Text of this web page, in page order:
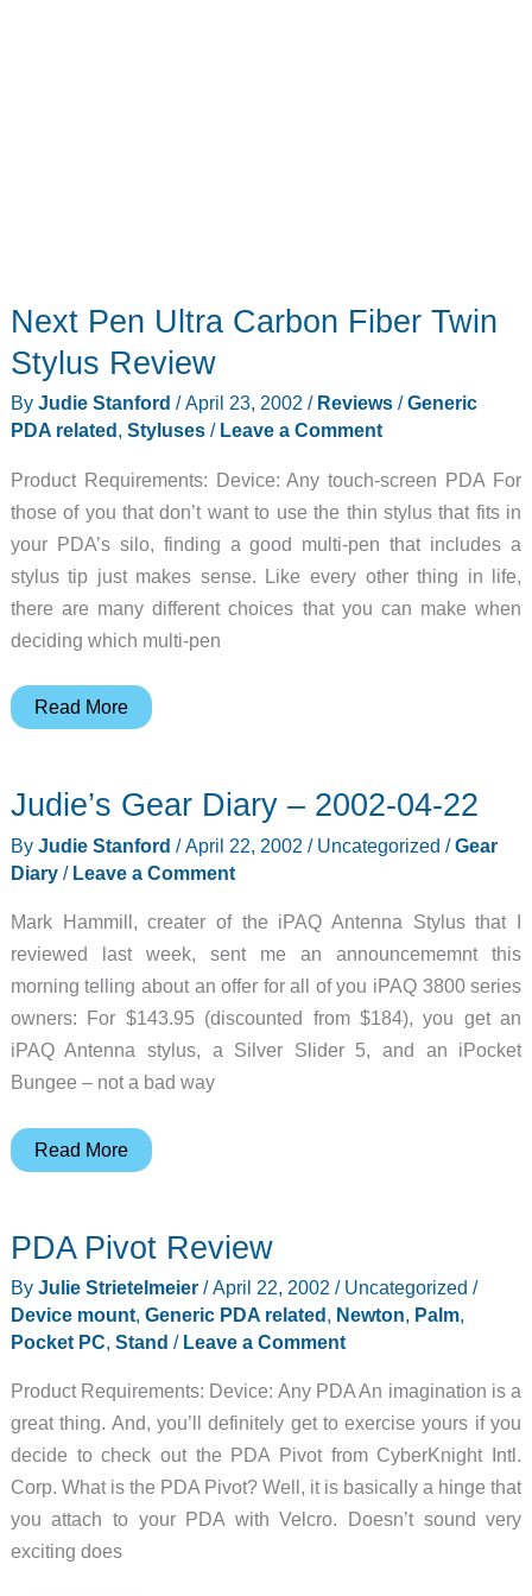
Next Pen Ultra Carbon Fiber Twin
Stylus Review
By Judie Stanford /April 23, 2002 / Reviews/Generic
PDA related, Styluses/ Leave a Comment
Product Requirements: Device: Any touch-screen PDA For
those of you that don’t want to use the thin stylus that fits in
your PDA’s silo, finding a good multi-pen that includes a
stylus tip just makes sense. Like every other thing in life,
there are many different choices that you can make when
deciding which multi-pen
Next
Carbon
Fiber
Twin
Review
Read More
Judie’s Gear Diary – 2002-04-22
By Judie Stanford / April 22, 2002 / Uncategorized /Gear
Diary/ Leave a Comment
Mark Hammill, creater of the iPAQ Antenna Stylus that I
reviewed last week, sent me an announcememnt this
morning telling about an offer for all of you iPAQ 3800 series
owners: For $143.95 (discounted from $184), you get an
iPAQ Antenna stylus, a Silver Slider 5, and an iPocket
Bungee – not a bad way
Judie’s
–
2002-
04-
22
Read More
PDA Pivot Review
By Julie Strietelmeier /April 22, 2002 / Uncategorized /
Device mount, Generic PDA related, Newton, Palm,
Pocket PC, Stand / Leave a Comment
Product Requirements: Device: Any PDA An imagination is a
great thing. And, you’ll definitely get to exercise yours if you
decide to check out the PDA Pivot from CyberKnight Intl.
Corp. What is the PDA Pivot? Well, it is basically a hinge that
you attach to your PDA with Velcro. Doesn’t sound very
exciting does